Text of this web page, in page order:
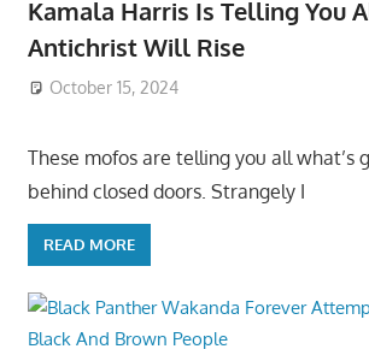
Kamala Harris Is Telling You
Antichrist Will Rise
October 15, 2024
These mofos are telling you all what’s
behind closed doors. Strangely I
READ MORE